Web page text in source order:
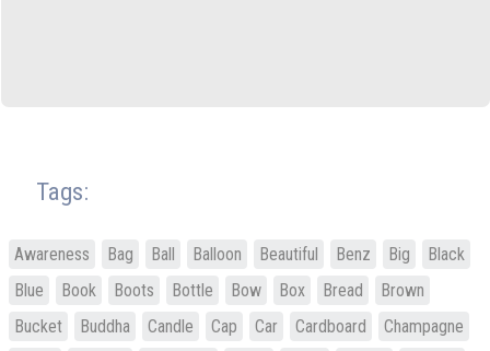
Tags:
Awareness Bag Ball Balloon Beautiful Benz Big
Black
Blue
Book Boots Bottle Bow Box Bread
Brown
Bucket
Buddha Candle Cap Car Cardboard
Champagne